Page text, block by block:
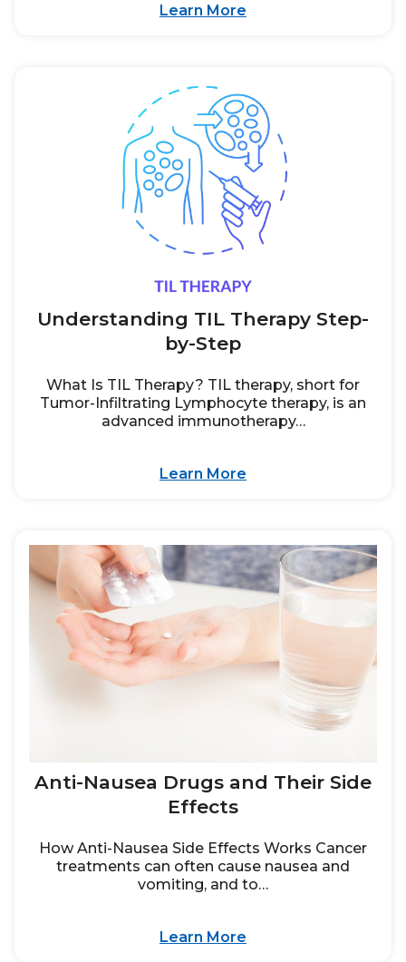
Learn More
Understanding TIL Therapy Step-
by-Step
What Is TIL Therapy? TIL therapy, short for
Tumor-Infiltrating Lymphocyte therapy, is an
advanced immunotherapy…
Learn More
Anti-Nausea Drugs and Their Side
Effects
How Anti-Nausea Side Effects Works Cancer
treatments can often cause nausea and
vomiting, and to…
Learn More